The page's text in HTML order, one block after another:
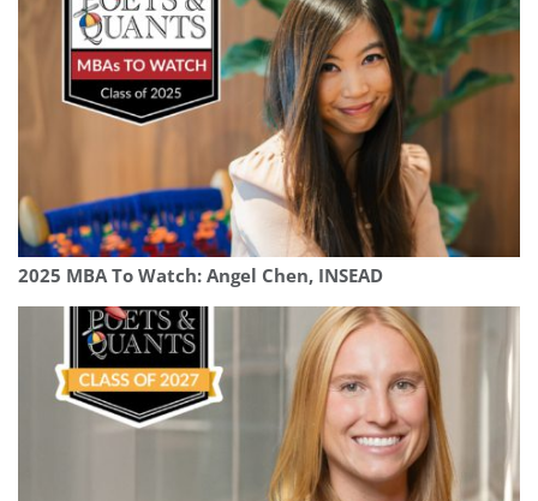
2025 MBA To Watch: Angel Chen, INSEAD